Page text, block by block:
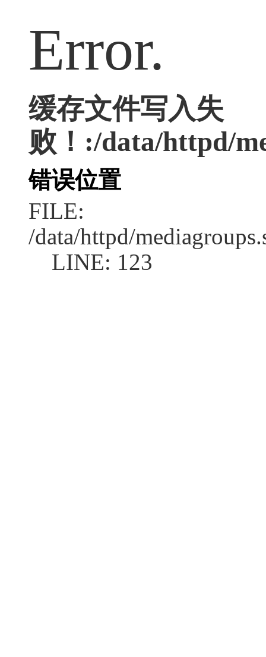
Error.
缓存文件写入失
败！:/data/httpd/
错误位置
FILE:
/data/httpd/
LINE: 123